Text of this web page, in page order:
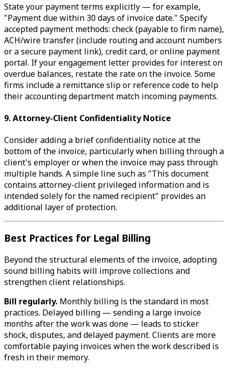
State your payment terms explicitly — for example,
"Payment due within 30 days of invoice date." Specify
accepted payment methods: check (payable to firm name),
ACH/wire transfer (include routing and account numbers
or a secure payment link), credit card, or online payment
portal. If your engagement letter provides for interest on
overdue balances, restate the rate on the invoice. Some
firms include a remittance slip or reference code to help
their accounting department match incoming payments.
9. Attorney-Client Confidentiality Notice
Consider adding a brief confidentiality notice at the
bottom of the invoice, particularly when billing through a
client's employer or when the invoice may pass through
multiple hands. A simple line such as "This document
contains attorney-client privileged information and is
intended solely for the named recipient" provides an
additional layer of protection.
Best Practices for Legal Billing
Beyond the structural elements of the invoice, adopting
sound billing habits will improve collections and
strengthen client relationships.
Bill regularly. Monthly billing is the standard in most
practices. Delayed billing — sending a large invoice
months after the work was done — leads to sticker
shock, disputes, and delayed payment. Clients are more
comfortable paying invoices when the work described is
fresh in their memory.